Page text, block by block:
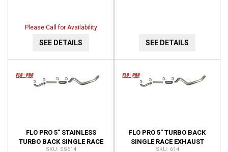
Please Call for Availability
SEE DETAILS SEE DETAILS
FLO PRO 5" STAINLESS
TURBO BACK SINGLE RACE
SS614
FLO PRO 5" TURBO BACK
SINGLE RACE EXHAUST
614